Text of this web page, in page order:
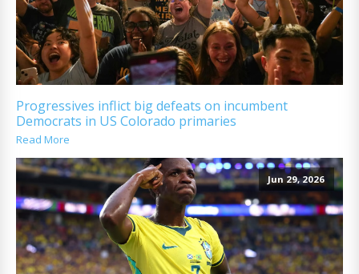
Progressives inflict big defeats on incumbent
Democrats in US Colorado primaries
Read More
Jun 29, 2026